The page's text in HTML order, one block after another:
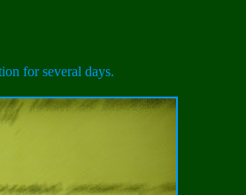
for several days.